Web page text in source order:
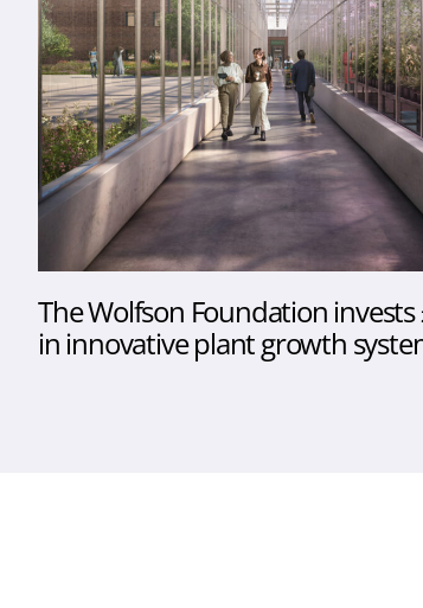
The Wolfson Foundation
in innovative plant growth